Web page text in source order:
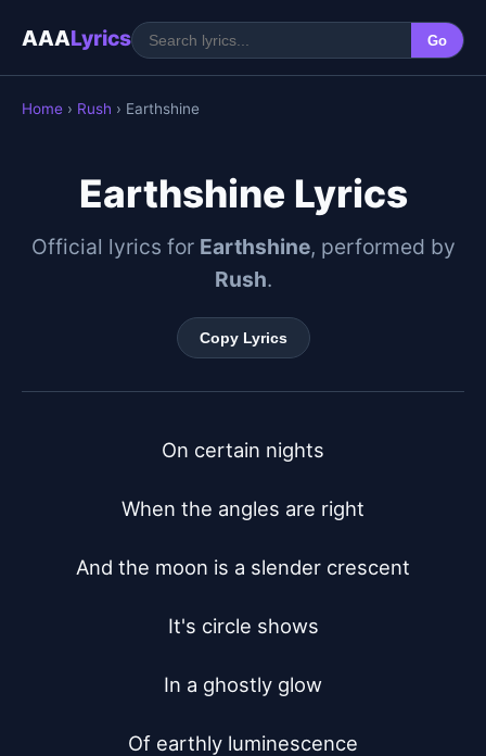
AAALyrics Go
Home › Rush › Earthshine
Earthshine Lyrics
Official lyrics for Earthshine, performed by
Rush.
Copy Lyrics
On certain nights
When the angles are right
And the moon is a slender crescent
It's circle shows
In a ghostly glow
Of earthly luminescence